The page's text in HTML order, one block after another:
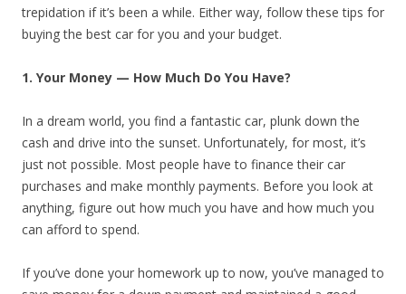
trepidation if it’s been a while. Either way, follow these tips for
buying the best car for you and your budget.
1. Your Money — How Much Do You Have?
In a dream world, you find a fantastic car, plunk down the
cash and drive into the sunset. Unfortunately, for most, it’s
just not possible. Most people have to finance their car
purchases and make monthly payments. Before you look at
anything, figure out how much you have and how much you
can afford to spend.
If you’ve done your homework up to now, you’ve managed to